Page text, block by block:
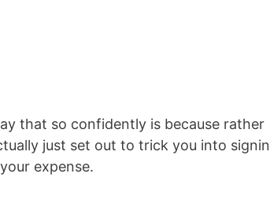
that so confidently is because rather
just set out to trick you into
expense.